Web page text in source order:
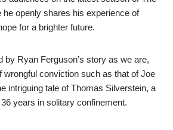
openly shares his experience of
for a brighter future.
by Ryan Ferguson’s story as we are,
wrongful conviction such as that of Joe
intriguing tale of Thomas Silverstein, a
years in solitary confinement.